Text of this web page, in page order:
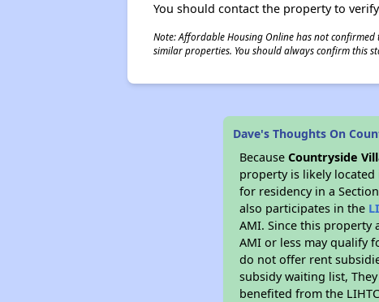
You should contact the property to
Note: Affordable Housing Online has not
similar properties. You should always confirm this
Dave's Thoughts On
BecauseCountryside
property is likely
for residency in a
also participates in the
AMI. Since this property
AMI or less may qualify
do not offer rent
subsidy waiting list,
benefited from the